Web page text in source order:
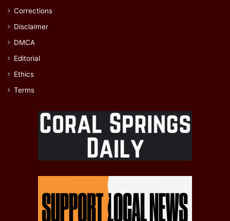
Corrections
Disclaimer
DMCA
Editorial
Ethics
Terms